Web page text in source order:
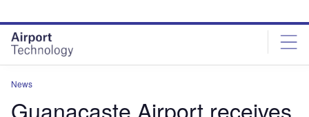
site
menu
page
content
News
Guanacaste Airport receives